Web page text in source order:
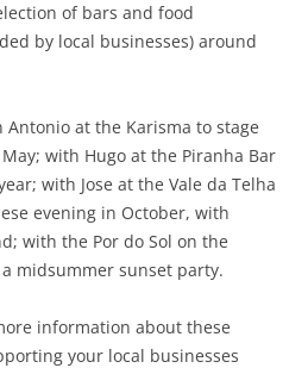
of bars and food
by local businesses) around
at the Karisma to stage
with Hugo at the Piranha Bar
with Jose at the Vale da Telha
evening in October, with
with the Por do Sol on the
midsummer sunset party.
information about these
your local businesses